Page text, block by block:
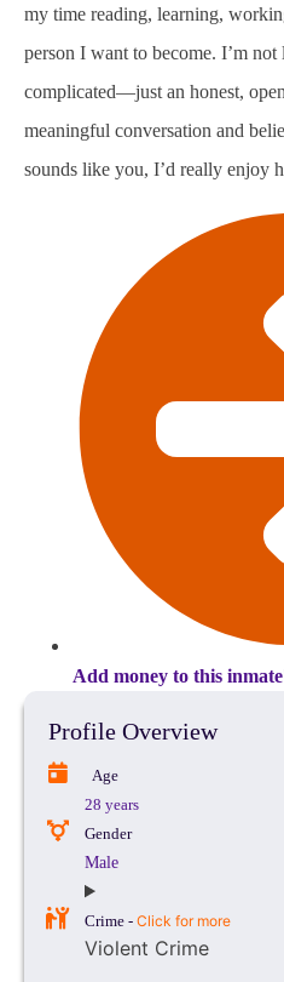
my time reading, learning,
person I want to become. I’m
complicated—just an honest,
meaningful conversation and
sounds like you, I’d really enjoy
Add money to this
Profile Overview
Age
28 years
Gender
Male
Crime - Click for more
Violent Crime